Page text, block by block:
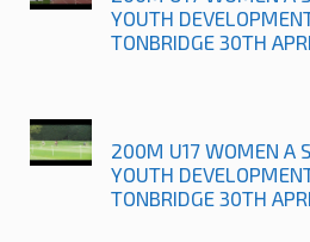
YOUTH
TONBRIDGE 30TH
200M U17 WOMEN A
YOUTH
TONBRIDGE 30TH